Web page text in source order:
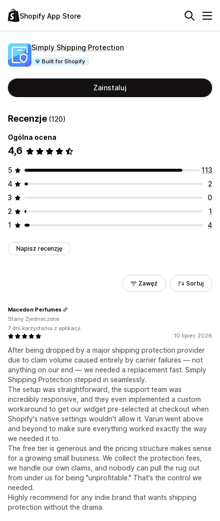
Shopify App Store
Simply Shipping Protection
Built for Shopify
Zainstaluj
Recenzje (120)
Ogólna ocena
4,6
5
113
4
2
3
0
2
1
1
4
Napisz recenzję
Zawęź Sortuj
10 lipiec 2026
After being dropped by a major shipping protection provider
due to claim volume caused entirely by carrier failures — not
anything on our end — we needed a replacement fast. Simply
Shipping Protection stepped in seamlessly.
The setup was straightforward, the support team was
incredibly responsive, and they even implemented a custom
workaround to get our widget pre-selected at checkout when
Shopify's native settings wouldn't allow it. Varun went above
and beyond to make sure everything worked exactly the way
we needed it to.
The free tier is generous and the pricing structure makes sense
for a growing small business. We collect the protection fees,
we handle our own claims, and nobody can pull the rug out
from under us for being "unprofitable." That's the control we
needed.
Highly recommend for any indie brand that wants shipping
protection without the drama.
Macedon Perfumes
Stany Zjednoczone
7 dni korzystania z aplikacji